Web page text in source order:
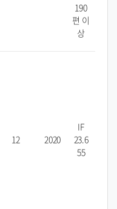
190
편 이
상
12 2020
IF
23.6
55